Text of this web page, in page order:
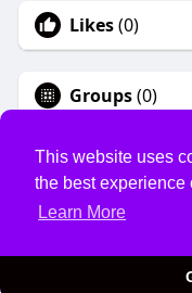
This website uses
the best experience
Learn More
Likes(0)
Groups(0)
Home
About